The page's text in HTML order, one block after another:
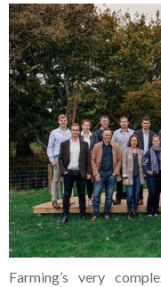
Farming’s very